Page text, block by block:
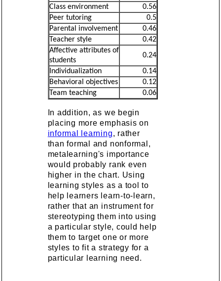
Class environment
0.56
Peer tutoring
0.5
Parental involvement
0.46
Teacher style
0.42
Affective attributes of
students
0.24
Individualization
0.14
Behavioral objectives
0.12
Team teaching
0.06
In addition, as we begin
placing more emphasis on
informal learning, rather
than formal and nonformal,
metalearning's importance
would probably rank even
higher in the chart. Using
learning styles as a tool to
help learners learn-to-learn,
rather that an instrument for
stereotyping them into using
a particular style, could help
them to target one or more
styles to fit a strategy for a
particular learning need.